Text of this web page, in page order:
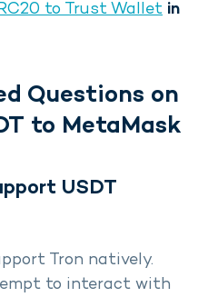
to Trust Wallet in
Questions on
to MetaMask
USDT
Tron natively.
to interact with